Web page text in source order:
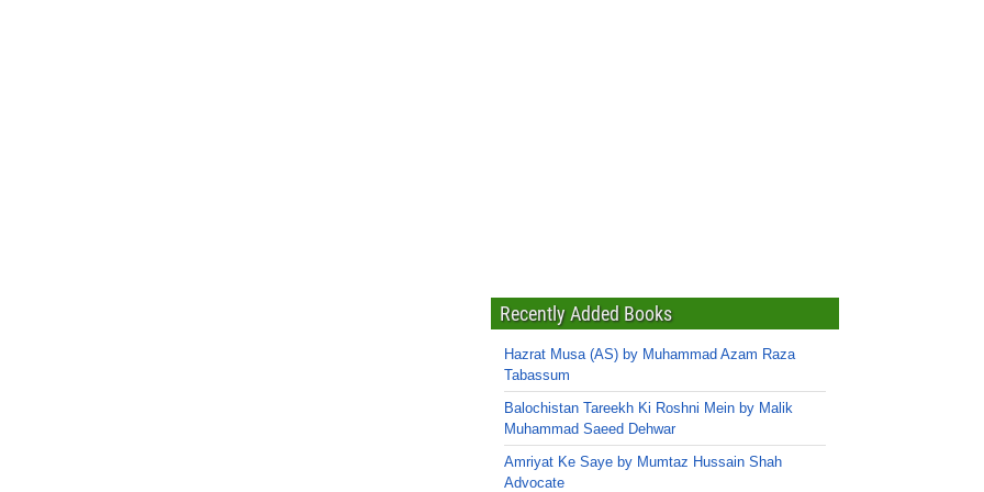
Recently Added Books
Hazrat Musa (AS) by Muhammad Azam Raza
Tabassum
Balochistan Tareekh Ki Roshni Mein by Malik
Muhammad Saeed Dehwar
Amriyat Ke Saye by Mumtaz Hussain Shah
Advocate